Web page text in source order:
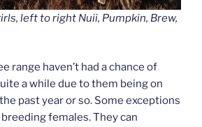
left to right Nuii, Pumpkin, Brew,
range haven’t had a chance of
a while due to them being on
past year or so. Some exceptions
females. They can